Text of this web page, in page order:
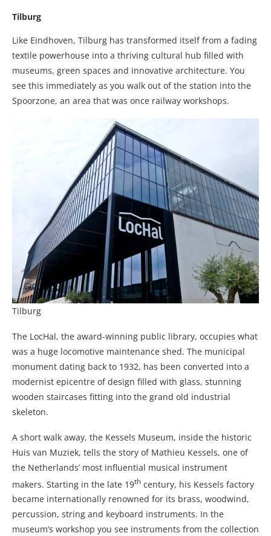
Tilburg
Like Eindhoven, Tilburg has transformed itself from a fading
textile powerhouse into a thriving cultural hub filled with
museums, green spaces and innovative architecture. You
see this immediately as you walk out of the station into the
Spoorzone, an area that was once railway workshops.
Tilburg
The LocHal, the award-winning public library, occupies what
was a huge locomotive maintenance shed. The municipal
monument dating back to 1932, has been converted into a
modernist epicentre of design filled with glass, stunning
wooden staircases fitting into the grand old industrial
skeleton.
A short walk away, the Kessels Museum, inside the historic
Huis van Muziek, tells the story of Mathieu Kessels, one of
the Netherlands’ most influential musical instrument
makers. Starting in the late 19th century, his Kessels factory
became internationally renowned for its brass, woodwind,
percussion, string and keyboard instruments. In the
museum’s workshop you see instruments from the collection